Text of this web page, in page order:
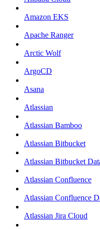
Amazon EKS
Apache Ranger
Arctic Wolf
ArgoCD
Asana
Atlassian
Atlassian Bamboo
Atlassian Bitbucket
Atlassian Bitbucket
Atlassian Confluence
Atlassian Confluence
Atlassian Jira Cloud